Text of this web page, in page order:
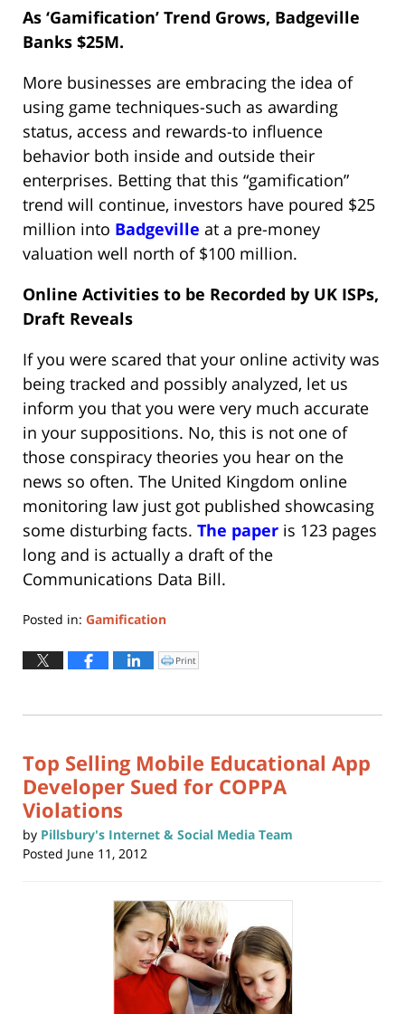
As ‘Gamification’ Trend Grows, Badgeville
Banks $25M.
More businesses are embracing the idea of
using game techniques-such as awarding
status, access and rewards-to influence
behavior both inside and outside their
enterprises. Betting that this “gamification”
trend will continue, investors have poured $25
million into Badgeville at a pre-money
valuation well north of $100 million.
Online Activities to be Recorded by UK ISPs,
Draft Reveals
If you were scared that your online activity was
being tracked and possibly analyzed, let us
inform you that you were very much accurate
in your suppositions. No, this is not one of
those conspiracy theories you hear on the
news so often. The United Kingdom online
monitoring law just got published showcasing
some disturbing facts. The paper is 123 pages
long and is actually a draft of the
Communications Data Bill.
Posted in: Gamification
May
22,
11:01
Click
to
window)
Print
Top Selling Mobile Educational App
Developer Sued for COPPA
Violations
by Pillsbury's Internet & Social Media Team
Posted June 11, 2012